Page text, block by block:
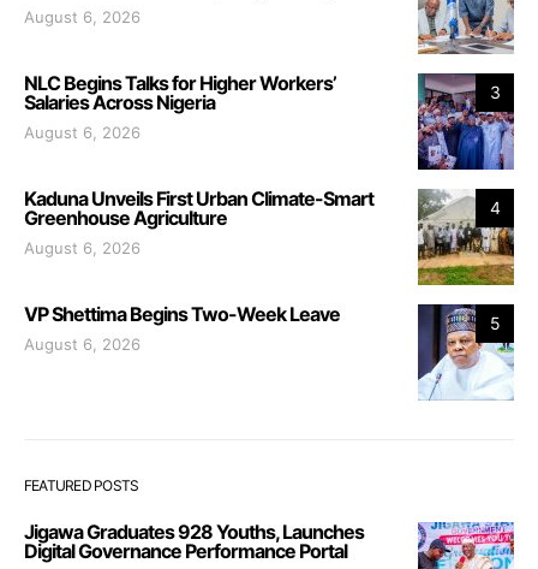
August 6, 2026
3
NLC Begins Talks for Higher Workers’
Salaries Across Nigeria
August 6, 2026
4
Kaduna Unveils First Urban Climate-Smart
Greenhouse Agriculture
August 6, 2026
5
VP Shettima Begins Two-Week Leave
August 6, 2026
FEATURED POSTS
Jigawa Graduates 928 Youths, Launches
Digital Governance Performance Portal